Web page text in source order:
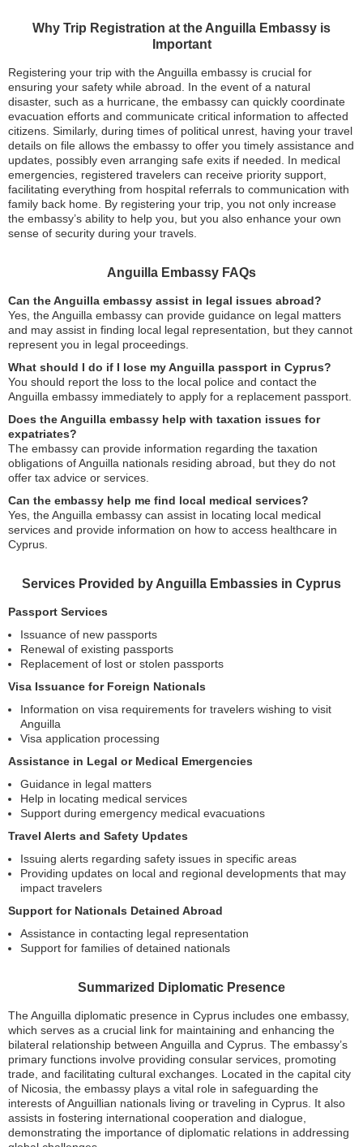
Why Trip Registration at the Anguilla Embassy is
Important
Registering your trip with the Anguilla embassy is crucial for
ensuring your safety while abroad. In the event of a natural
disaster, such as a hurricane, the embassy can quickly coordinate
evacuation efforts and communicate critical information to affected
citizens. Similarly, during times of political unrest, having your travel
details on file allows the embassy to offer you timely assistance and
updates, possibly even arranging safe exits if needed. In medical
emergencies, registered travelers can receive priority support,
facilitating everything from hospital referrals to communication with
family back home. By registering your trip, you not only increase
the embassy’s ability to help you, but you also enhance your own
sense of security during your travels.
Anguilla Embassy FAQs
Can the Anguilla embassy assist in legal issues abroad?
Yes, the Anguilla embassy can provide guidance on legal matters
and may assist in finding local legal representation, but they cannot
represent you in legal proceedings.
What should I do if I lose my Anguilla passport in Cyprus?
You should report the loss to the local police and contact the
Anguilla embassy immediately to apply for a replacement passport.
Does the Anguilla embassy help with taxation issues for
expatriates?
The embassy can provide information regarding the taxation
obligations of Anguilla nationals residing abroad, but they do not
offer tax advice or services.
Can the embassy help me find local medical services?
Yes, the Anguilla embassy can assist in locating local medical
services and provide information on how to access healthcare in
Cyprus.
Services Provided by Anguilla Embassies in Cyprus
Passport Services
Issuance of new passports
Renewal of existing passports
Replacement of lost or stolen passports
Visa Issuance for Foreign Nationals
Information on visa requirements for travelers wishing to visit
Anguilla
Visa application processing
Assistance in Legal or Medical Emergencies
Guidance in legal matters
Help in locating medical services
Support during emergency medical evacuations
Travel Alerts and Safety Updates
Issuing alerts regarding safety issues in specific areas
Providing updates on local and regional developments that may
impact travelers
Support for Nationals Detained Abroad
Assistance in contacting legal representation
Support for families of detained nationals
Summarized Diplomatic Presence
The Anguilla diplomatic presence in Cyprus includes one embassy,
which serves as a crucial link for maintaining and enhancing the
bilateral relationship between Anguilla and Cyprus. The embassy’s
primary functions involve providing consular services, promoting
trade, and facilitating cultural exchanges. Located in the capital city
of Nicosia, the embassy plays a vital role in safeguarding the
interests of Anguillian nationals living or traveling in Cyprus. It also
assists in fostering international cooperation and dialogue,
demonstrating the importance of diplomatic relations in addressing